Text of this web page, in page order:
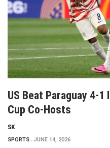
US Beat Paraguay 4-1
Cup Co-Hosts
SK
SPORTS JUNE 14, 2026